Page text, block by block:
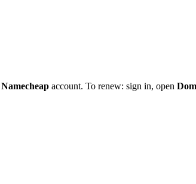
Namecheap account. To renew: sign in, open